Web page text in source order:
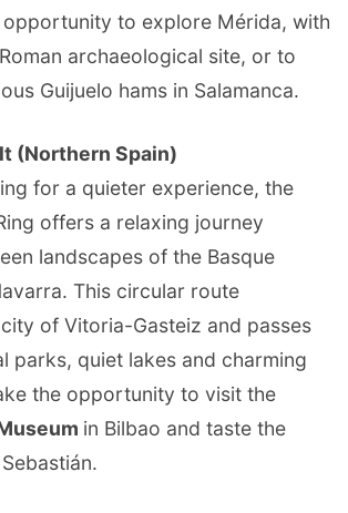
opportunity to explore Mérida, with
archaeological site, or to
Guijuelo hams in Salamanca.
(Northern Spain)
for a quieter experience, the
offers a relaxing journey
landscapes of the Basque
This circular route
of Vitoria-Gasteiz and passes
parks, quiet lakes and charming
the opportunity to visit the
in Bilbao and taste the